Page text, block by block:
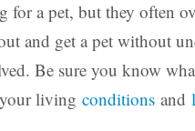
for a pet, but they often
and get a pet without
Be sure you know
your living conditions and